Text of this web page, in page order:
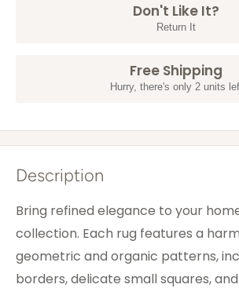
Don't Like It?
Return It
Free Shipping
Hurry, there's only 2 units
Description
Bring refined elegance to your
collection. Each rug features a
geometric and organic patterns,
borders, delicate small squares,